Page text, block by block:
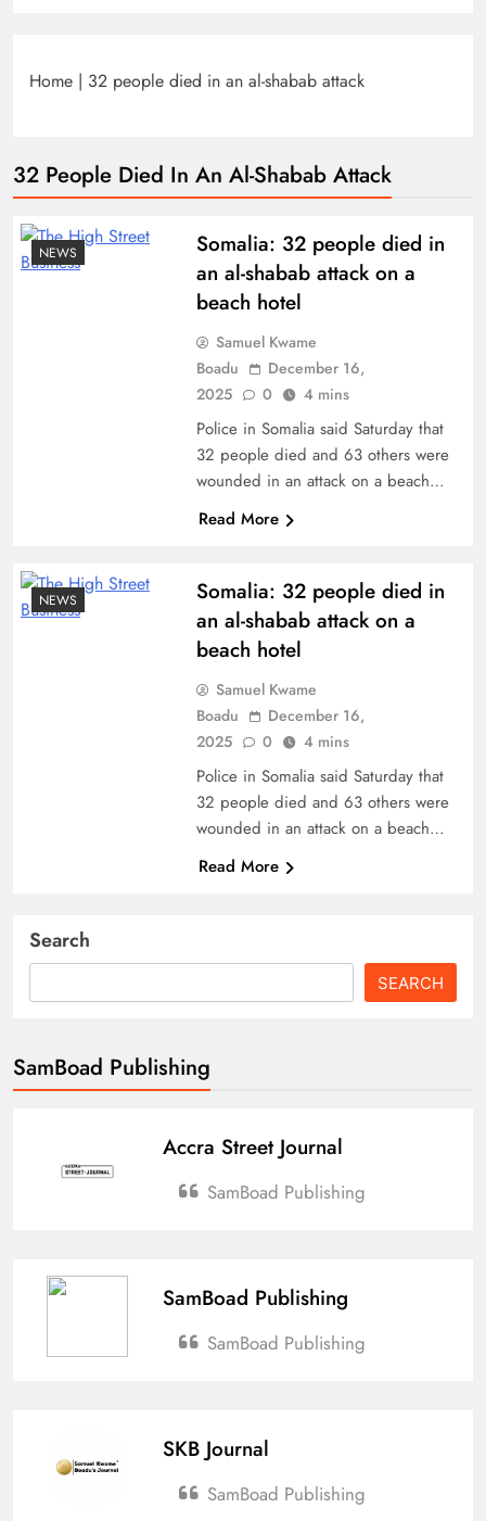
Home | 32 people died in an al-shabab attack
32 People Died In An Al-Shabab Attack
NEWS
Somalia: 32 people died in
an al-shabab attack on a
beach hotel
Samuel Kwame
Boadu
December 16,
2025
0 4 mins
Police in Somalia said Saturday that
32 people died and 63 others were
wounded in an attack on a beach…
Read More
NEWS
Somalia: 32 people died in
an al-shabab attack on a
beach hotel
Samuel Kwame
Boadu
December 16,
2025
0 4 mins
Police in Somalia said Saturday that
32 people died and 63 others were
wounded in an attack on a beach…
Read More
Search
SEARCH
SamBoad Publishing
Accra Street Journal
SamBoad Publishing
SamBoad Publishing
SamBoad Publishing
SKB Journal
SamBoad Publishing